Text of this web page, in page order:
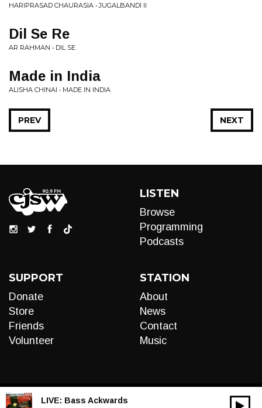
HARIPRASAD CHAURASIA • JUGALBANDI II
Dil Se Re
AR RAHMAN • DIL SE
Made in India
ALISHA CHINAI • MADE IN INDIA
NEXT
PREV
LISTEN
Browse
Programming
Podcasts
SUPPORT
Donate
Store
Friends
Volunteer
STATION
About
News
Contact
Music
LIVE: Bass Ackwards